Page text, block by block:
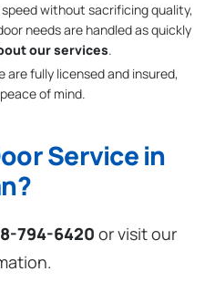
without sacrificing quality,
needs are handled as quickly
our services.
are fully licensed and insured,
of mind.
Service in
794-6420 or visit our